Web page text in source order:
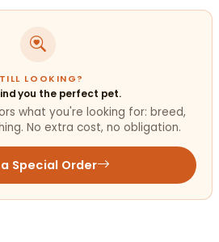
LOOKING?
you the perfect pet.
what you're looking for: breed,
No extra cost, no obligation.
Special Order